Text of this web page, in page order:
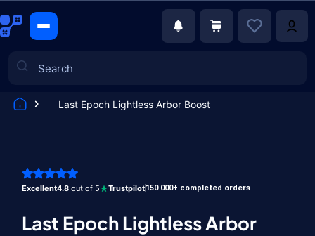
Last Epoch Lightless Arbor Boost
Excellent4.8 out of 5 Trustpilot150 000+ completed orders
Last Epoch Lightless Arbor